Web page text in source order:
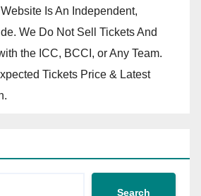
Is An Independent,
We Do Not Sell Tickets And
the ICC, BCCI, or Any Team.
Tickets Price & Latest
Search